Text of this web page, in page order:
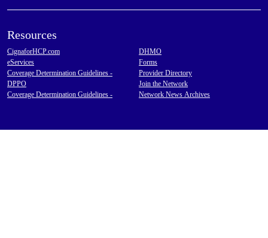
Resources
CignaforHCP.com
eServices
Coverage Determination Guidelines -
DPPO
Coverage Determination Guidelines -
DHMO
Forms
Provider Directory
Join the Network
Network News Archives